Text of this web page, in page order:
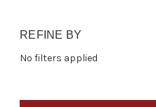
REFINE BY
No filters applied